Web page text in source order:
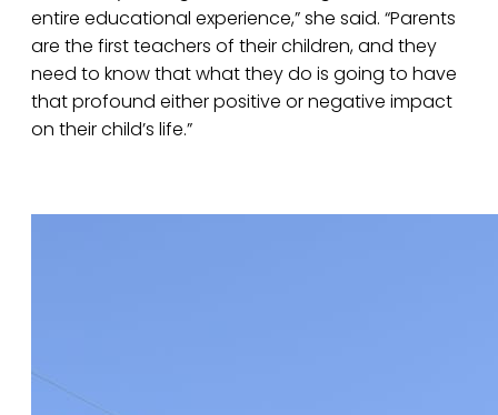
entire educational experience,” she said. “Parents
are the first teachers of their children, and they
need to know that what they do is going to have
that profound either positive or negative impact
on their child’s life.”